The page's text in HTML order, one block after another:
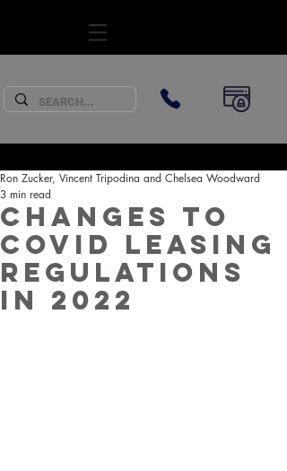
Changes to
COVID Leasing
Regulations
in 2022
Ron Zucker, Vincent Tripodina and Chelsea Woodward
3 min read